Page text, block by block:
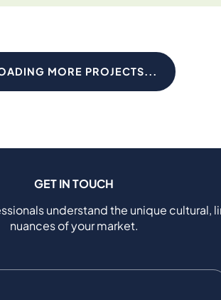
MORE PROJECTS...
GET IN TOUCH
understand the unique cultural,
nuances of your market.